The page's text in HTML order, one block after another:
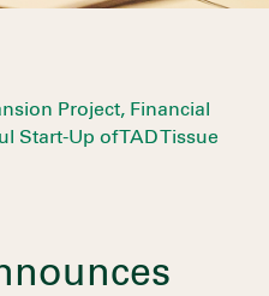
Project, Financial
Start-Up of TAD Tissue